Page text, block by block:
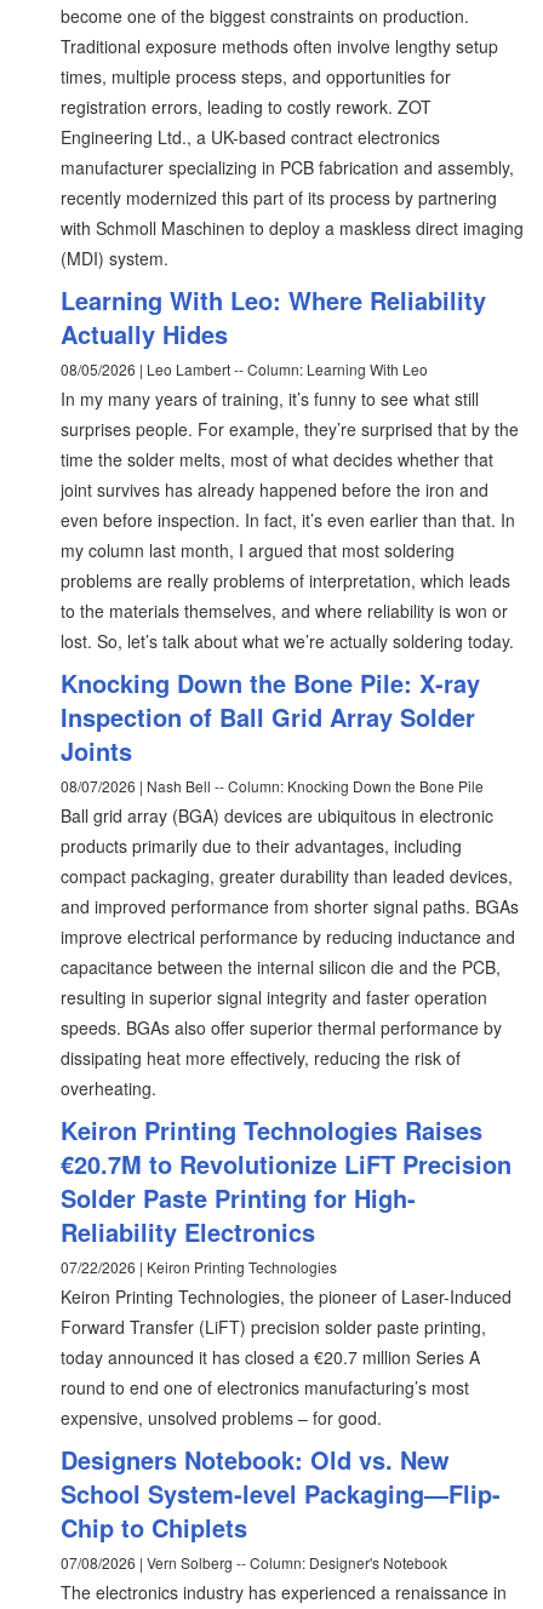
become one of the biggest constraints on production.
Traditional exposure methods often involve lengthy setup
times, multiple process steps, and opportunities for
registration errors, leading to costly rework. ZOT
Engineering Ltd., a UK-based contract electronics
manufacturer specializing in PCB fabrication and assembly,
recently modernized this part of its process by partnering
with Schmoll Maschinen to deploy a maskless direct imaging
(MDI) system.
Learning With Leo: Where Reliability
Actually Hides
08/05/2026 | Leo Lambert -- Column: Learning With Leo
In my many years of training, it’s funny to see what still
surprises people. For example, they’re surprised that by the
time the solder melts, most of what decides whether that
joint survives has already happened before the iron and
even before inspection. In fact, it’s even earlier than that. In
my column last month, I argued that most soldering
problems are really problems of interpretation, which leads
to the materials themselves, and where reliability is won or
lost. So, let’s talk about what we’re actually soldering today.
Knocking Down the Bone Pile: X-ray
Inspection of Ball Grid Array Solder
Joints
08/07/2026 | Nash Bell -- Column: Knocking Down the Bone Pile
Ball grid array (BGA) devices are ubiquitous in electronic
products primarily due to their advantages, including
compact packaging, greater durability than leaded devices,
and improved performance from shorter signal paths. BGAs
improve electrical performance by reducing inductance and
capacitance between the internal silicon die and the PCB,
resulting in superior signal integrity and faster operation
speeds. BGAs also offer superior thermal performance by
dissipating heat more effectively, reducing the risk of
overheating.
Keiron Printing Technologies Raises
€20.7M to Revolutionize LiFT Precision
Solder Paste Printing for High-
Reliability Electronics
07/22/2026 | Keiron Printing Technologies
Keiron Printing Technologies, the pioneer of Laser-Induced
Forward Transfer (LiFT) precision solder paste printing,
today announced it has closed a €20.7 million Series A
round to end one of electronics manufacturing’s most
expensive, unsolved problems – for good.
Designers Notebook: Old vs. New
School System-level Packaging—Flip-
Chip to Chiplets
07/08/2026 | Vern Solberg -- Column: Designer's Notebook
The electronics industry has experienced a renaissance in